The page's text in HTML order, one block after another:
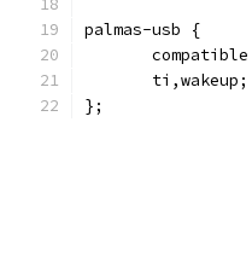
palmas-usb {
       ti,wakeup;
};